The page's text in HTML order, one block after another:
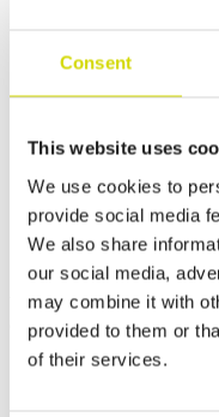
Consent
This website uses
We use cookies to
provide social media
We also share
our social media,
may combine it with
provided to them or
of their services.
At Casemet, we
promotes a safe,
committed to
and social
Read more about
Our services
We offer comprehensive
delivery.